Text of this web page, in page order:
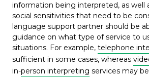
information being interpreted, as well
social sensitivities that need to be
language support partner should be
guidance on what type of service to
situations. For example, telephone
sufficient in some cases, whereas
in-person interpreting services may